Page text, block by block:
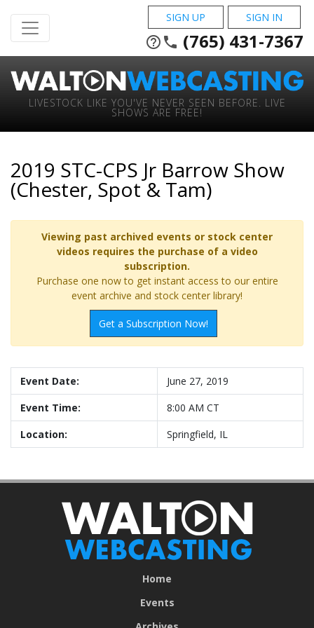
SIGN UP SIGN IN
help_outline phone (765) 431-7367
LIVESTOCK LIKE YOU'VE NEVER SEEN BEFORE. LIVE
SHOWS ARE FREE!
2019 STC-CPS Jr Barrow Show
(Chester, Spot & Tam)
Viewing past archived events or stock center
videos requires the purchase of a video
subscription.
Purchase one now to get instant access to our entire
event archive and stock center library!
Get a Subscription Now!
Event Date:
June 27, 2019
Event Time:
8:00 AM CT
Location:
Springfield, IL
Home
Events